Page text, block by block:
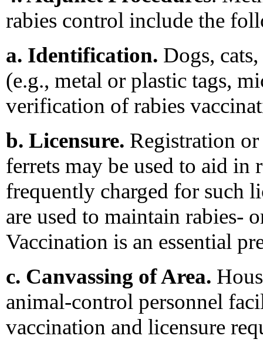
rabies control include the
a. Identification. Dogs,
(e.g., metal or plastic tags,
verification of rabies
b. Licensure. Registration
ferrets may be used to aid in
frequently charged for such
are used to maintain rabies-
Vaccination is an essential
c. Canvassing of Area.
animal-control personnel
vaccination and licensure